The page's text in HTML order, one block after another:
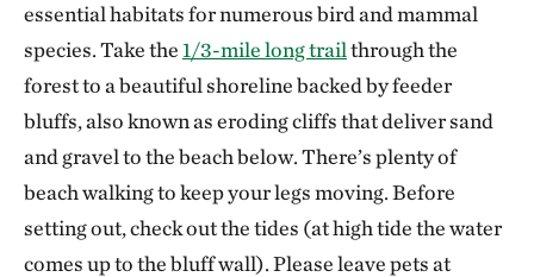
essential habitats for numerous bird and mammal
species. Take the1/3-mile long trailthrough the
forest to a beautiful shoreline backed by feeder
bluffs, also known as eroding cliffs that deliver sand
and gravel to the beach below. There’s plenty of
beach walking to keep your legs moving. Before
setting out, check out the tides (at high tide the water
comes up to the bluff wall). Please leave pets at